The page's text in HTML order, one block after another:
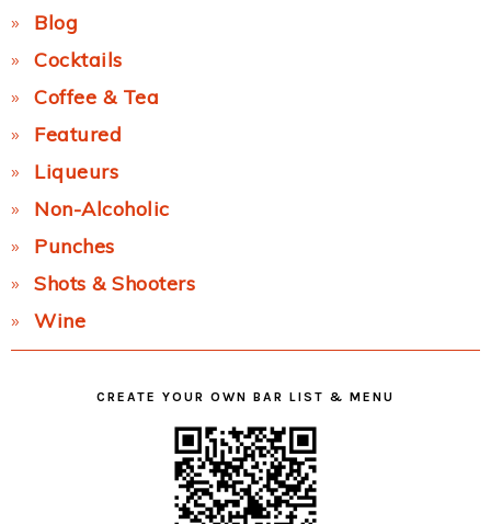
Blog
Cocktails
Coffee & Tea
Featured
Liqueurs
Non-Alcoholic
Punches
Shots & Shooters
Wine
CREATE YOUR OWN BAR LIST & MENU